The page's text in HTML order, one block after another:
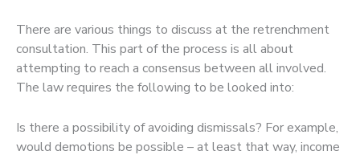
There are various things to discuss at the retrenchment
consultation. This part of the process is all about
attempting to reach a consensus between all involved.
The law requires the following to be looked into:
Is there a possibility of avoiding dismissals? For example,
would demotions be possible – at least that way, income